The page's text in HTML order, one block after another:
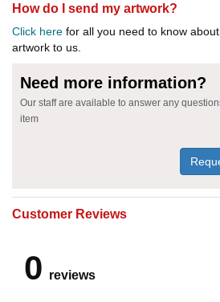
How do I send my artwork?
Click here for all you need to know
artwork to us.
Need more information?
Our staff are available to answer any
item
Customer Reviews
0 reviews